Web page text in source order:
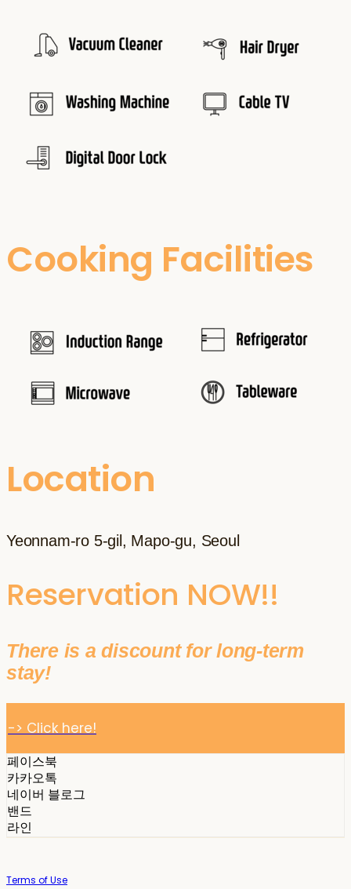
Cooking Facilities
Location
Yeonnam-ro 5-gil, Mapo-gu, Seoul
Reservation NOW!!
There is a discount for long-term
stay!
-> Click here!
페이스북
카카오톡
네이버 블로그
밴드
라인
Terms of Use